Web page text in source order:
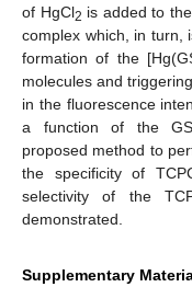
of HgCl2 is added to
complex which, in turn,
formation of the
molecules and
in the fluorescence
a function of the
proposed method to
the specificity of
selectivity of the
demonstrated.
Supplementary